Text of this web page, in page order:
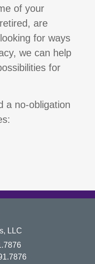
of your
are
for ways
we can help
for
a no-obligation
LLC